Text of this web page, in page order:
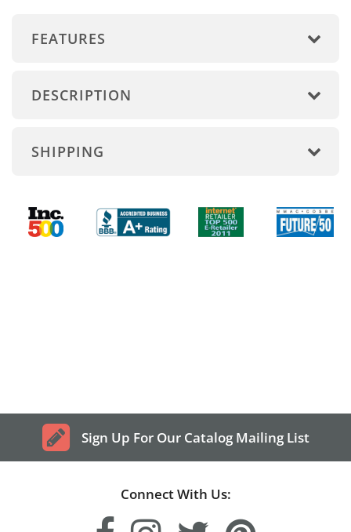
FEATURES
DESCRIPTION
SHIPPING
Sign Up For Our Catalog Mailing List
Connect With Us: